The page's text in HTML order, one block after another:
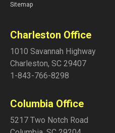
Sitemap
Charleston Office
1010 Savannah Highway
Charleston, SC 29407
1-843-766-8298
Columbia Office
5217 Two Notch Road